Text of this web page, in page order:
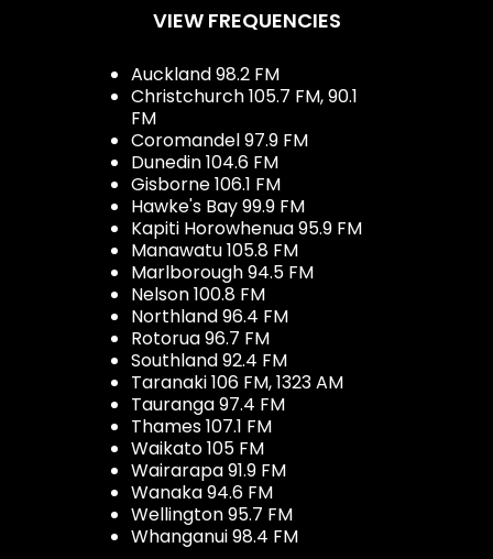
VIEW FREQUENCIES
Auckland 98.2 FM
Christchurch 105.7 FM, 90.1
FM
Coromandel 97.9 FM
Dunedin 104.6 FM
Gisborne 106.1 FM
Hawke's Bay 99.9 FM
Kapiti Horowhenua 95.9 FM
Manawatu 105.8 FM
Marlborough 94.5 FM
Nelson 100.8 FM
Northland 96.4 FM
Rotorua 96.7 FM
Southland 92.4 FM
Taranaki 106 FM, 1323 AM
Tauranga 97.4 FM
Thames 107.1 FM
Waikato 105 FM
Wairarapa 91.9 FM
Wanaka 94.6 FM
Wellington 95.7 FM
Whanganui 98.4 FM